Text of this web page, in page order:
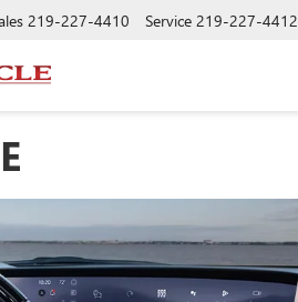
219-227-4410 Service 219-227-4412